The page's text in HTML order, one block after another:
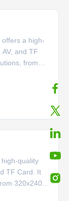
a high-
and TF
from
quality
TF Card. It
320x240 to